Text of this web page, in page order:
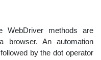
WebDriver methods are
browser. An automation
by the dot operator